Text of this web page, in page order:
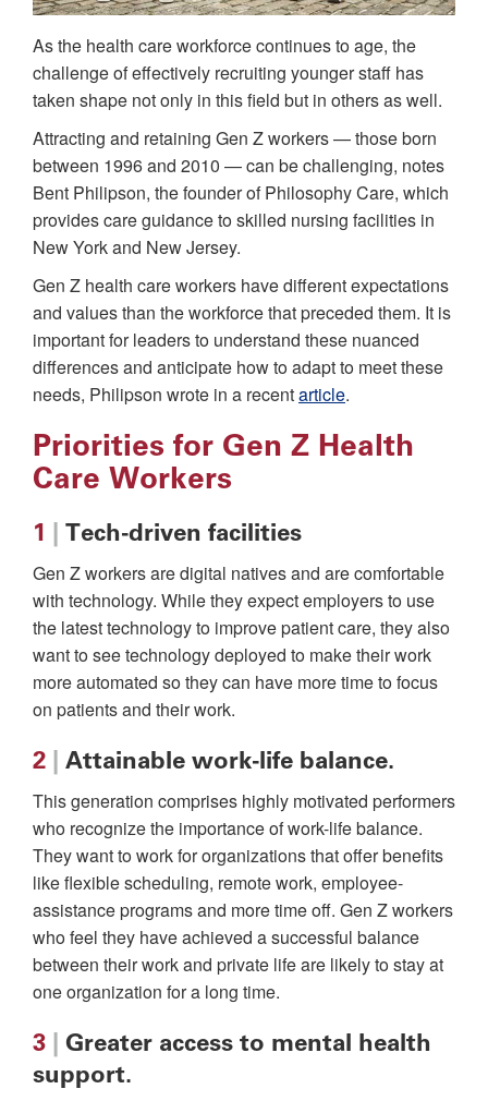
As the health care workforce continues to age, the
challenge of effectively recruiting younger staff has
taken shape not only in this field but in others as well.
Attracting and retaining Gen Z workers — those born
between 1996 and 2010 — can be challenging, notes
Bent Philipson, the founder of Philosophy Care, which
provides care guidance to skilled nursing facilities in
New York and New Jersey.
Gen Z health care workers have different expectations
and values than the workforce that preceded them. It is
important for leaders to understand these nuanced
differences and anticipate how to adapt to meet these
needs, Philipson wrote in a recentarticle.
Priorities for Gen Z Health
Care Workers
1 Tech-driven facilities
Gen Z workers are digital natives and are comfortable
with technology. While they expect employers to use
the latest technology to improve patient care, they also
want to see technology deployed to make their work
more automated so they can have more time to focus
on patients and their work.
2 Attainable work-life balance.
This generation comprises highly motivated performers
who recognize the importance of work-life balance.
They want to work for organizations that offer benefits
like flexible scheduling, remote work, employee-
assistance programs and more time off. Gen Z workers
who feel they have achieved a successful balance
between their work and private life are likely to stay at
one organization for a long time.
3
Greater access to mental health
support.